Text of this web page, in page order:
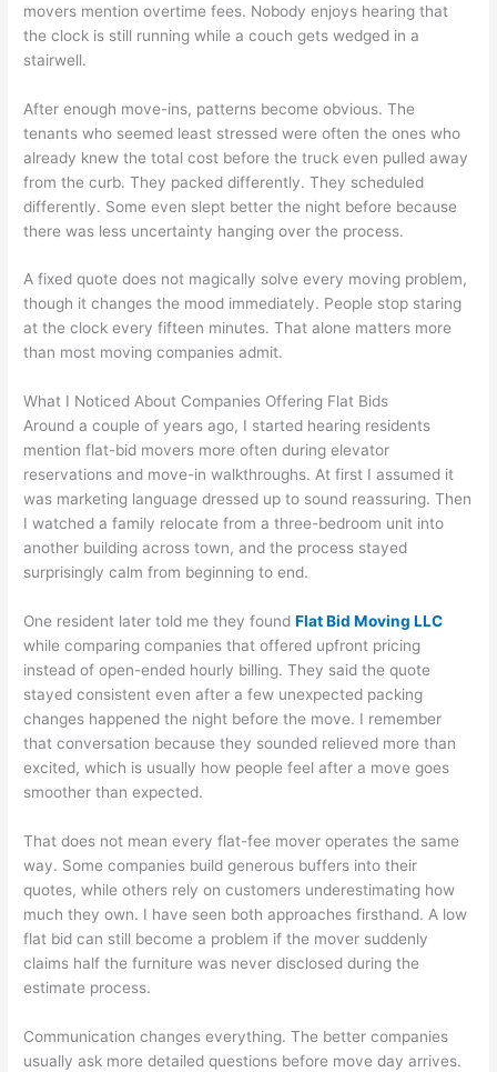
movers mention overtime fees. Nobody enjoys hearing that
the clock is still running while a couch gets wedged in a
stairwell.
After enough move-ins, patterns become obvious. The
tenants who seemed least stressed were often the ones who
already knew the total cost before the truck even pulled away
from the curb. They packed differently. They scheduled
differently. Some even slept better the night before because
there was less uncertainty hanging over the process.
A fixed quote does not magically solve every moving problem,
though it changes the mood immediately. People stop staring
at the clock every fifteen minutes. That alone matters more
than most moving companies admit.
What I Noticed About Companies Offering Flat Bids
Around a couple of years ago, I started hearing residents
mention flat-bid movers more often during elevator
reservations and move-in walkthroughs. At first I assumed it
was marketing language dressed up to sound reassuring. Then
I watched a family relocate from a three-bedroom unit into
another building across town, and the process stayed
surprisingly calm from beginning to end.
One resident later told me they foundFlat Bid Moving LLC
while comparing companies that offered upfront pricing
instead of open-ended hourly billing. They said the quote
stayed consistent even after a few unexpected packing
changes happened the night before the move. I remember
that conversation because they sounded relieved more than
excited, which is usually how people feel after a move goes
smoother than expected.
That does not mean every flat-fee mover operates the same
way. Some companies build generous buffers into their
quotes, while others rely on customers underestimating how
much they own. I have seen both approaches firsthand. A low
flat bid can still become a problem if the mover suddenly
claims half the furniture was never disclosed during the
estimate process.
Communication changes everything. The better companies
usually ask more detailed questions before move day arrives.